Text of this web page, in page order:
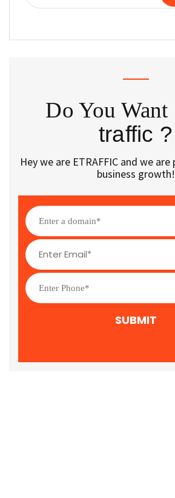
Do You Want
traffic ?
Hey we are ETRAFFIC and we
business growth!